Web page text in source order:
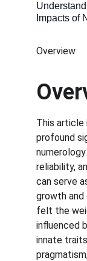
Impacts of
Overview
This
profound
reliability,
can serve
growth and
felt the
influenced
innate